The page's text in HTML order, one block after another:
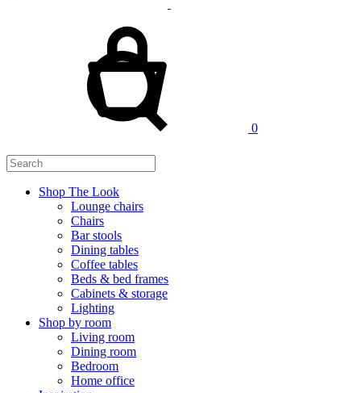
0
Shop The Look
Lounge chairs
Chairs
Bar stools
Dining tables
Coffee tables
Beds & bed frames
Cabinets & storage
Lighting
Shop by room
Living room
Dining room
Bedroom
Home office